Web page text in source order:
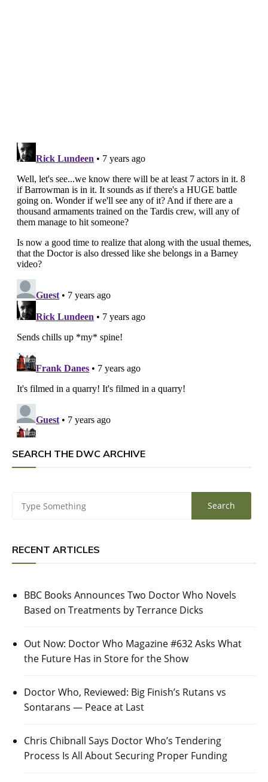
SEARCH THE DWC ARCHIVE
RECENT ARTICLES
BBC Books Announces Two Doctor Who Novels
Based on Treatments by Terrance Dicks
Out Now: Doctor Who Magazine #632 Asks What
the Future Has in Store for the Show
Doctor Who, Reviewed: Big Finish’s Rutans vs
Sontarans — Peace at Last
Chris Chibnall Says Doctor Who’s Tendering
Process Is All About Securing Proper Funding